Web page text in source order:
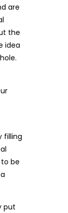
are
the
idea
filling
be
put